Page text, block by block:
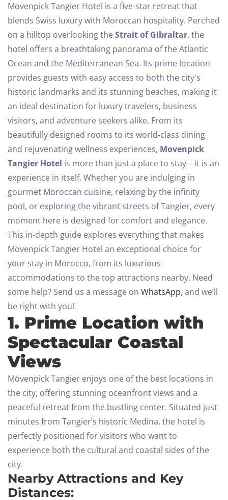
Movenpick Tangier Hotel is a five-star retreat that
blends Swiss luxury with Moroccan hospitality. Perched
on a hilltop overlooking theStrait of Gibraltar, the
hotel offers a breathtaking panorama of the Atlantic
Ocean and the Mediterranean Sea. Its prime location
provides guests with easy access to both the city's
historic landmarks and its stunning beaches, making it
an ideal destination for luxury travelers, business
visitors, and adventure seekers alike. From its
beautifully designed rooms to its world-class dining
and rejuvenating wellness experiences, Movenpick
Tangier Hotel is more than just a place to stay—it is an
experience in itself. Whether you are indulging in
gourmet Moroccan cuisine, relaxing by the infinity
pool, or exploring the vibrant streets of Tangier, every
moment here is designed for comfort and elegance.
This in-depth guide explores everything that makes
Movenpick Tangier Hotel an exceptional choice for
your stay in Morocco, from its luxurious
accommodations to the top attractions nearby. Need
some help? Send us a message on WhatsApp, and we’ll
be right with you!
1. Prime Location with
Spectacular Coastal
Views
Mövenpick Tangier enjoys one of the best locations in
the city, offering stunning oceanfront views and a
peaceful retreat from the bustling center. Situated just
minutes from Tangier’s historic Medina, the hotel is
perfectly positioned for visitors who want to
experience both the cultural and coastal sides of the
city.
Nearby Attractions and Key
Distances: